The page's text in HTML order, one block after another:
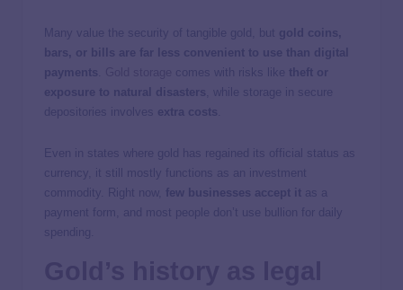
Many value the security of tangible gold, but gold coins,
bars, or bills are far less convenient to use than digital
payments
comes with risks like theft or
exposure to natural disasters , while storage in secure
depositories involves extra costs
Even in states where gold has regained its official status as
currency, it still mostly functions as an investment
commodity. Right now,
few businesses accept it as a
payment form, and most people don’t use bullion for daily
spending.